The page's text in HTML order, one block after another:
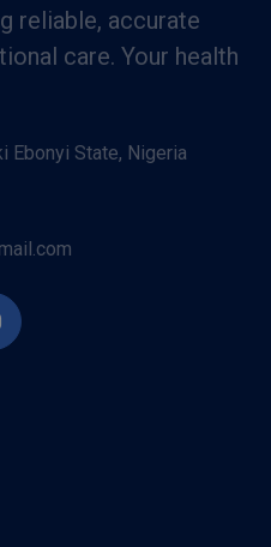
reliable, accurate
care. Your health
Ebonyi State, Nigeria